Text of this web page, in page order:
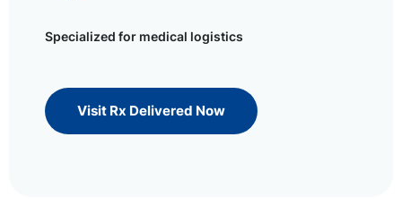
Specialized for medical logistics
Visit Rx Delivered Now